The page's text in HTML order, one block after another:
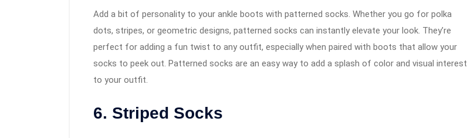
Add a bit of personality to your ankle boots with patterned socks. Whether you go for polka
dots, stripes, or geometric designs, patterned socks can instantly elevate your look. They’re
perfect for adding a fun twist to any outfit, especially when paired with boots that allow your
socks to peek out. Patterned socks are an easy way to add a splash of color and visual interest
to your outfit.
6. Striped Socks